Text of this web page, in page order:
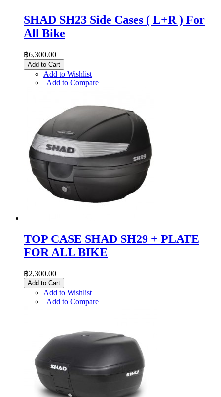
SHAD SH23 Side Cases ( L+R ) For
All Bike
฿6,300.00
Add to Cart
Add to Wishlist
| Add to Compare
TOP CASE SHAD SH29 + PLATE
FOR ALL BIKE
฿2,300.00
Add to Cart
Add to Wishlist
| Add to Compare